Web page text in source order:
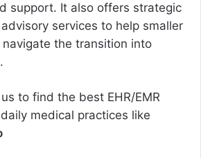
support. It also offers strategic
services to help smaller
the transition into
to find the best EHR/EMR
medical practices like